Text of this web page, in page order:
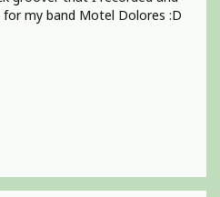
my band Motel Dolores :D